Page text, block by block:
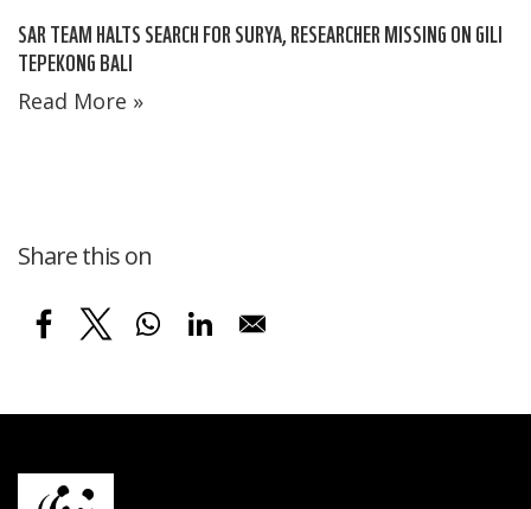
SAR TEAM HALTS SEARCH FOR SURYA, RESEARCHER MISSING ON GILI
TEPEKONG BALI
Read More »
Share this on